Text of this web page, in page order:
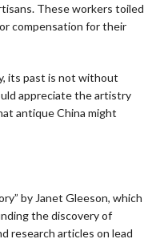
These workers toiled
compensation for their
its past is not without
appreciate the artistry
antique China might
by Janet Gleeson, which
the discovery of
research articles on lead